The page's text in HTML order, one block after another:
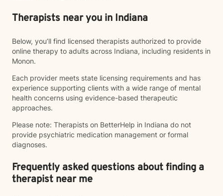
Therapists near you in Indiana
Below, you’ll find licensed therapists authorized to provide
online therapy to adults across Indiana, including residents in
Monon.
Each provider meets state licensing requirements and has
experience supporting clients with a wide range of mental
health concerns using evidence-based therapeutic
approaches.
Please note: Therapists on BetterHelp in Indiana do not
provide psychiatric medication management or formal
diagnoses.
Frequently asked questions about finding a
therapist near me